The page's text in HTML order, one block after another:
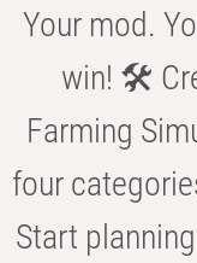
Your mod.
win! 🛠️
Farming
four
Start